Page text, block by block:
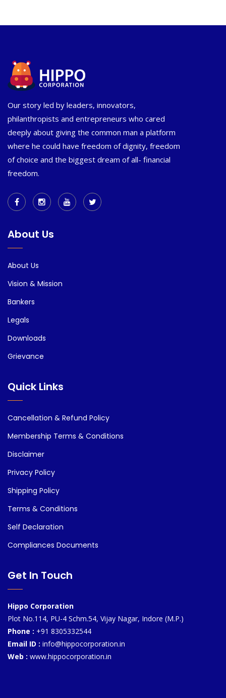
Our story led by leaders, innovators,
philanthropists and entrepreneurs who cared
deeply about giving the common man a platform
where he could have freedom of dignity, freedom
of choice and the biggest dream of all- financial
freedom.
About Us
About Us
Vision & Mission
Bankers
Legals
Downloads
Grievance
Quick Links
Cancellation & Refund Policy
Membership Terms & Conditions
Disclaimer
Privacy Policy
Shipping Policy
Terms & Conditions
Self Declaration
Compliances Documents
Get In Touch
Hippo Corporation
Plot No.114, PU-4 Schm.54, Vijay Nagar, Indore (M.P.)
Phone : +91 8305332544
Email ID : info@hippocorporation.in
Web : www.hippocorporation.in